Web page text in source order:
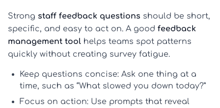
Strong staff feedback questions should be short,
specific, and easy to act on. A good feedback
management tool helps teams spot patterns
quickly without creating survey fatigue.
Keep questions concise: Ask one thing at a
time, such as “What slowed you down today?”
Focus on action: Use prompts that reveal